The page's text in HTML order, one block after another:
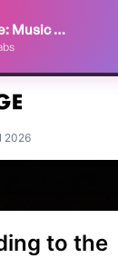
Frontstage: Music Festivals
2026
to the
experience. Read our